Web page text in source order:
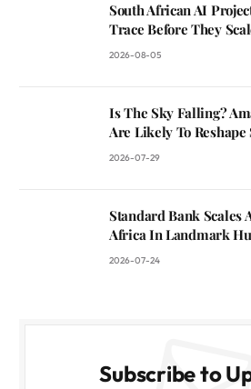
South African AI
Trace Before They
2026-08-05
Is The Sky Falling?
Are Likely To Reshape
2026-07-29
Standard Bank Scales
Africa In Landmark
2026-07-24
Subscribe to